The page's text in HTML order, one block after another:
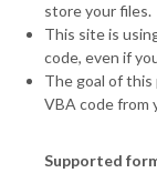
store your files.
This site is
code, even if
The goal of this
VBA code from
Supported